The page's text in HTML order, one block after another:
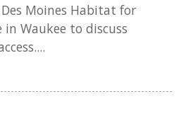
Moines Habitat for
Waukee to discuss